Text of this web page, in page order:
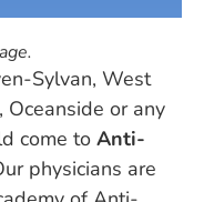
Sylvan, West
Oceanside or any
come to Anti-
physicians are